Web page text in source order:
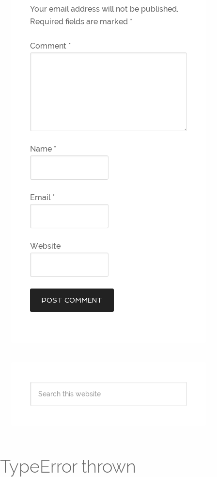
Your email address will not be published.
Required fields are marked *
Comment *
Name *
Email *
Website
TypeError thrown